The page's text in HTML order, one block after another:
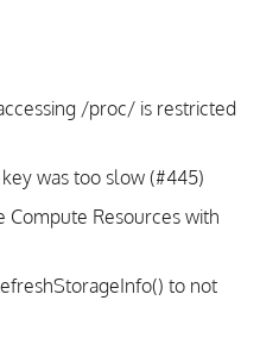
/proc/ is restricted
was too slow (#445)
Compute Resources with
to not